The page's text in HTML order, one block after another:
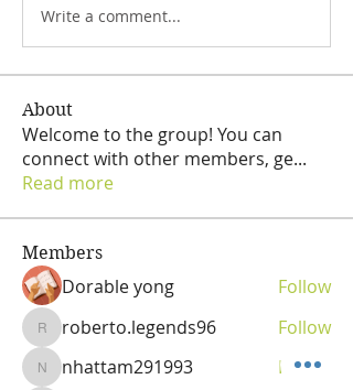
Write a comment...
About
Welcome to the group! You can
connect with other members, ge...
Read more
Members
Dorable yong Follow
roberto.legends96
roberto.legends96 Follow
nhattam291993
nhattam291993 Follow